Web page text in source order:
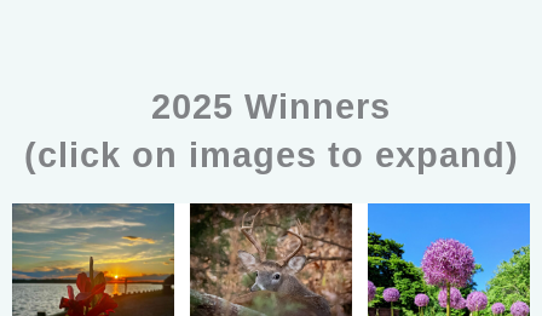
2025 Winners
(click on images to expand)